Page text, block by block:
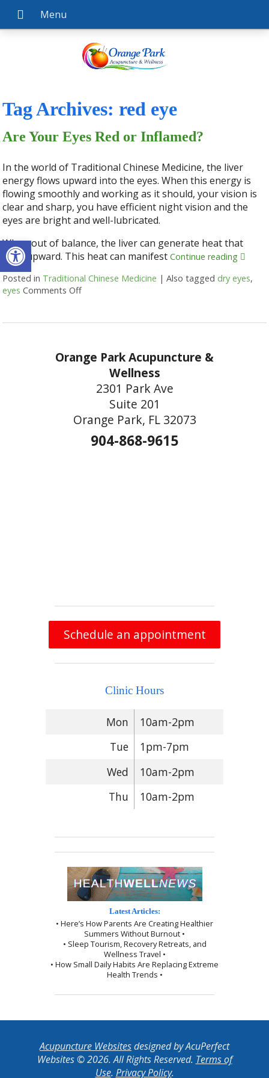
Open toolbar
Tag Archives:red eye
Are Your Eyes Red or Inflamed?
In the world of Traditional Chinese Medicine, the liver
energy flows upward into the eyes. When this energy is
flowing smoothly and working as it should, your vision is
clear and sharp, you have efficient night vision and the
eyes are bright and well-lubricated.
When out of balance, the liver can generate heat that
rises upward. This heat can manifestContinue reading
Posted in Traditional Chinese Medicine |Also tagged dry eyes,
eyes Comments Offon Are Your Eyes Red or Inflamed?
Orange Park Acupuncture &
Wellness
2301 Park Ave
Suite 201
Orange Park, FL 32073
904-868-9615
Schedule an appointment
Clinic Hours
Mon
10am-2pm
Tue
1pm-7pm
Wed
10am-2pm
Thu
10am-2pm
Latest Articles:
• Here’s How Parents Are Creating Healthier
Summers Without Burnout •
• Sleep Tourism, Recovery Retreats, and
Wellness Travel •
• How Small Daily Habits Are Replacing Extreme
Health Trends •
Acupuncture Websitesdesigned by AcuPerfect
Websites © 2026. All Rights Reserved. Terms of
Use. Privacy Policy.